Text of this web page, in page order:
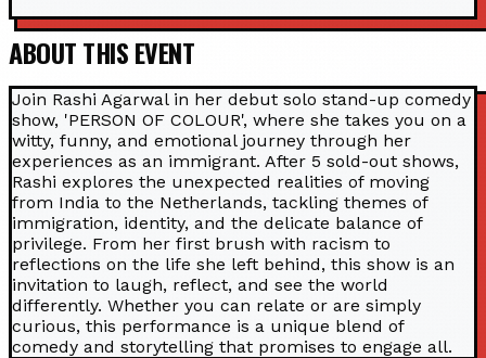
ABOUT THIS EVENT
Join Rashi Agarwal in her debut solo stand-up comedy
show, 'PERSON OF COLOUR', where she takes you on a
witty, funny, and emotional journey through her
experiences as an immigrant. After 5 sold-out shows,
Rashi explores the unexpected realities of moving
from India to the Netherlands, tackling themes of
immigration, identity, and the delicate balance of
privilege. From her first brush with racism to
reflections on the life she left behind, this show is an
invitation to laugh, reflect, and see the world
differently. Whether you can relate or are simply
curious, this performance is a unique blend of
comedy and storytelling that promises to engage all.